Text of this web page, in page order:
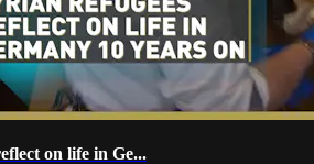
on life in Ge...